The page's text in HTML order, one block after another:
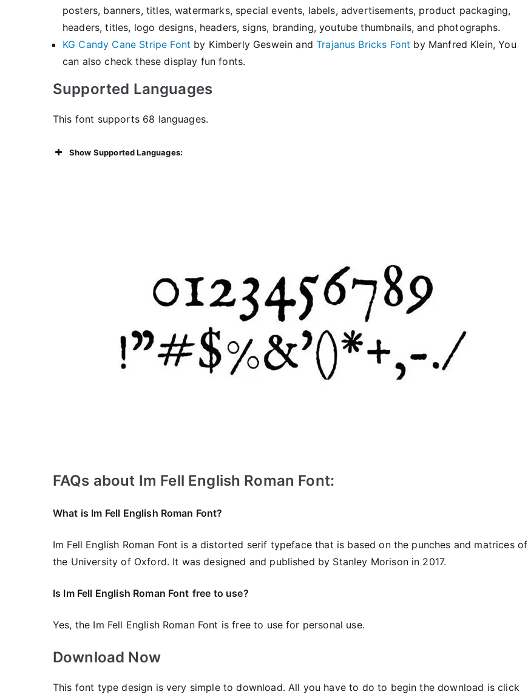
posters, banners, titles, watermarks, special events, labels, advertisements, product packaging,
headers, titles, logo designs, headers, signs, branding, youtube thumbnails, and photographs.
KG Candy Cane Stripe Font by Kimberly Geswein andTrajanus Bricks Font by Manfred Klein, You
can also check these display fun fonts.
Supported Languages
This font supports 68 languages.
Show Supported Languages:
FAQs about Im Fell English Roman Font:
What is Im Fell English Roman Font?
Im Fell English Roman Font is a distorted serif typeface that is based on the punches and matrices of
the University of Oxford. It was designed and published by Stanley Morison in 2017.
Is Im Fell English Roman Font free to use?
Yes, the Im Fell English Roman Font is frее to use for personal use.
Download Now
This font type design is very simple to download. All you have to do to begin the download is click